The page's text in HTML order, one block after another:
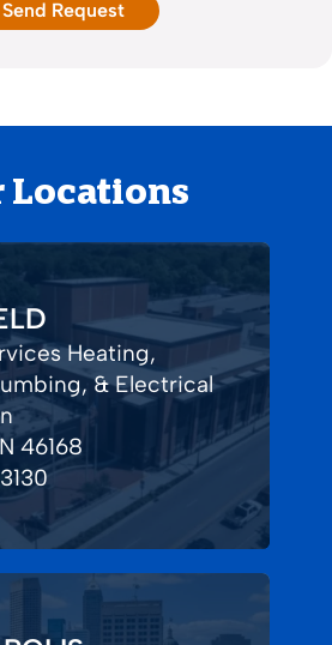
Locations
Heating,
& Electrical
46168